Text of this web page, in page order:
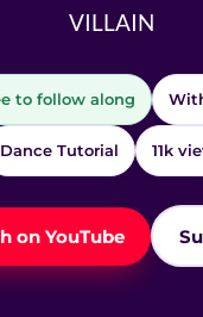
VILLAIN
to follow along
Dance Tutorial 11k
on YouTube